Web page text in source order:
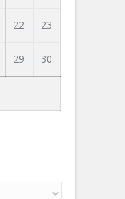
22 23
29 30